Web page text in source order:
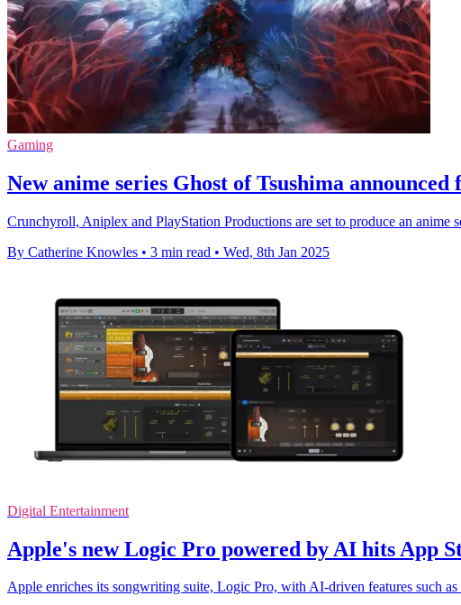
Gaming
New anime series Ghost of Tsushima announced
Crunchyroll, Aniplex and PlayStation Productions are set to produce an anime
By Catherine Knowles • 3 min read • Wed, 8th Jan 2025
Digital Entertainment
Apple's new Logic Pro powered by AI hits App
Apple enriches its songwriting suite, Logic Pro, with AI-driven features such